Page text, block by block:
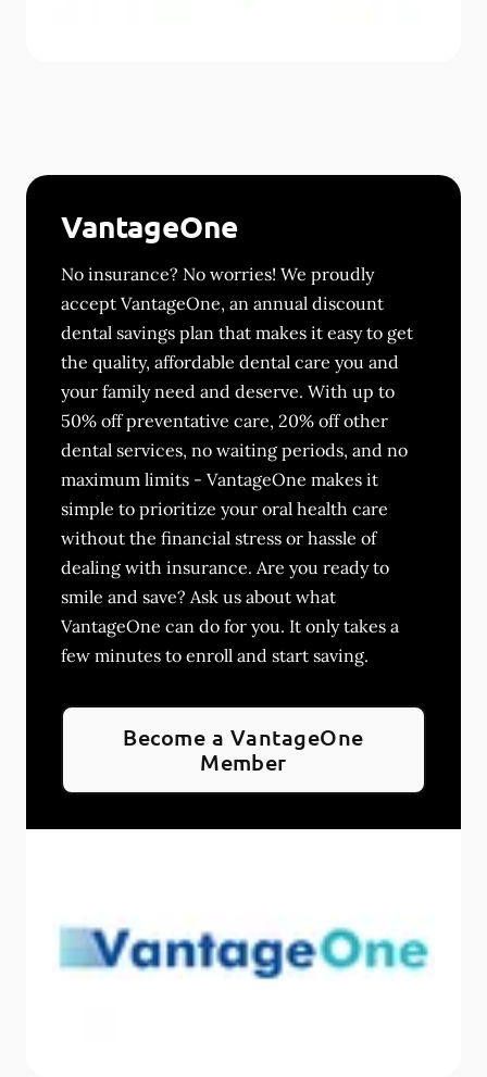
VantageOne
No insurance? No worries! We proudly
accept VantageOne, an annual discount
dental savings plan that makes it easy to get
the quality, affordable dental care you and
your family need and deserve. With up to
50% off preventative care, 20% off other
dental services, no waiting periods, and no
maximum limits - VantageOne makes it
simple to prioritize your oral health care
without the financial stress or hassle of
dealing with insurance. Are you ready to
smile and save? Ask us about what
VantageOne can do for you. It only takes a
few minutes to enroll and start saving.
Become a VantageOne
Member